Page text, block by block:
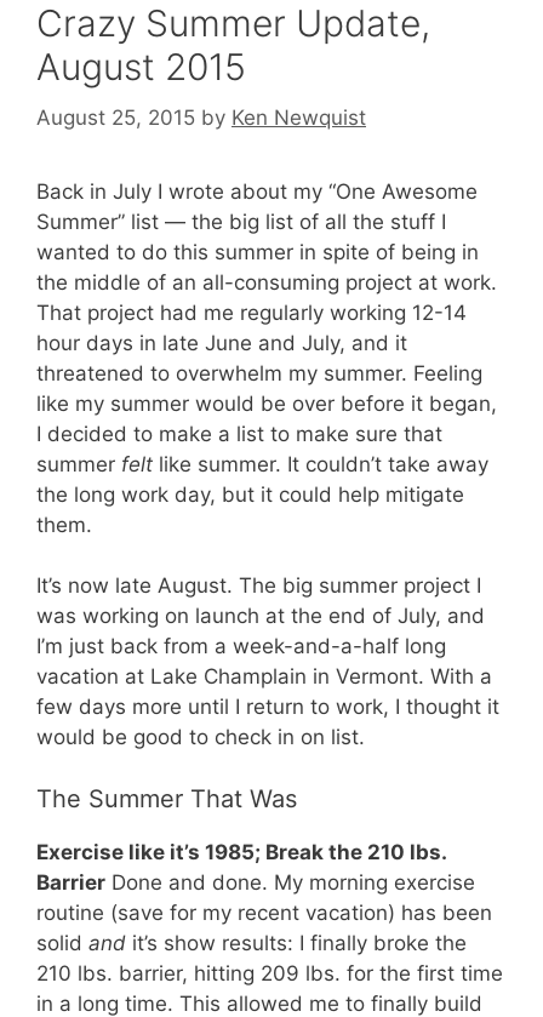
Crazy Summer Update,
August 2015
August 25, 2015 by Ken Newquist
Back in July I wrote about my “One Awesome
Summer” list — the big list of all the stuff I
wanted to do this summer in spite of being in
the middle of an all-consuming project at work.
That project had me regularly working 12-14
hour days in late June and July, and it
threatened to overwhelm my summer. Feeling
like my summer would be over before it began,
I decided to make a list to make sure that
summer felt like summer. It couldn’t take away
the long work day, but it could help mitigate
them.
It’s now late August. The big summer project I
was working on launch at the end of July, and
I’m just back from a week-and-a-half long
vacation at Lake Champlain in Vermont. With a
few days more until I return to work, I thought it
would be good to check in on list.
The Summer That Was
Exercise like it’s 1985; Break the 210 lbs.
Barrier Done and done. My morning exercise
routine (save for my recent vacation) has been
solid and it’s show results: I finally broke the
210 lbs. barrier, hitting 209 lbs. for the first time
in a long time. This allowed me to finally build